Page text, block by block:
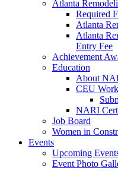
Atlanta
Required
Atlanta
Atlanta
Entry Fee
Achievement
Education
About
CEU
NARI
Job Board
Women in
Events
Upcoming
Event Photo